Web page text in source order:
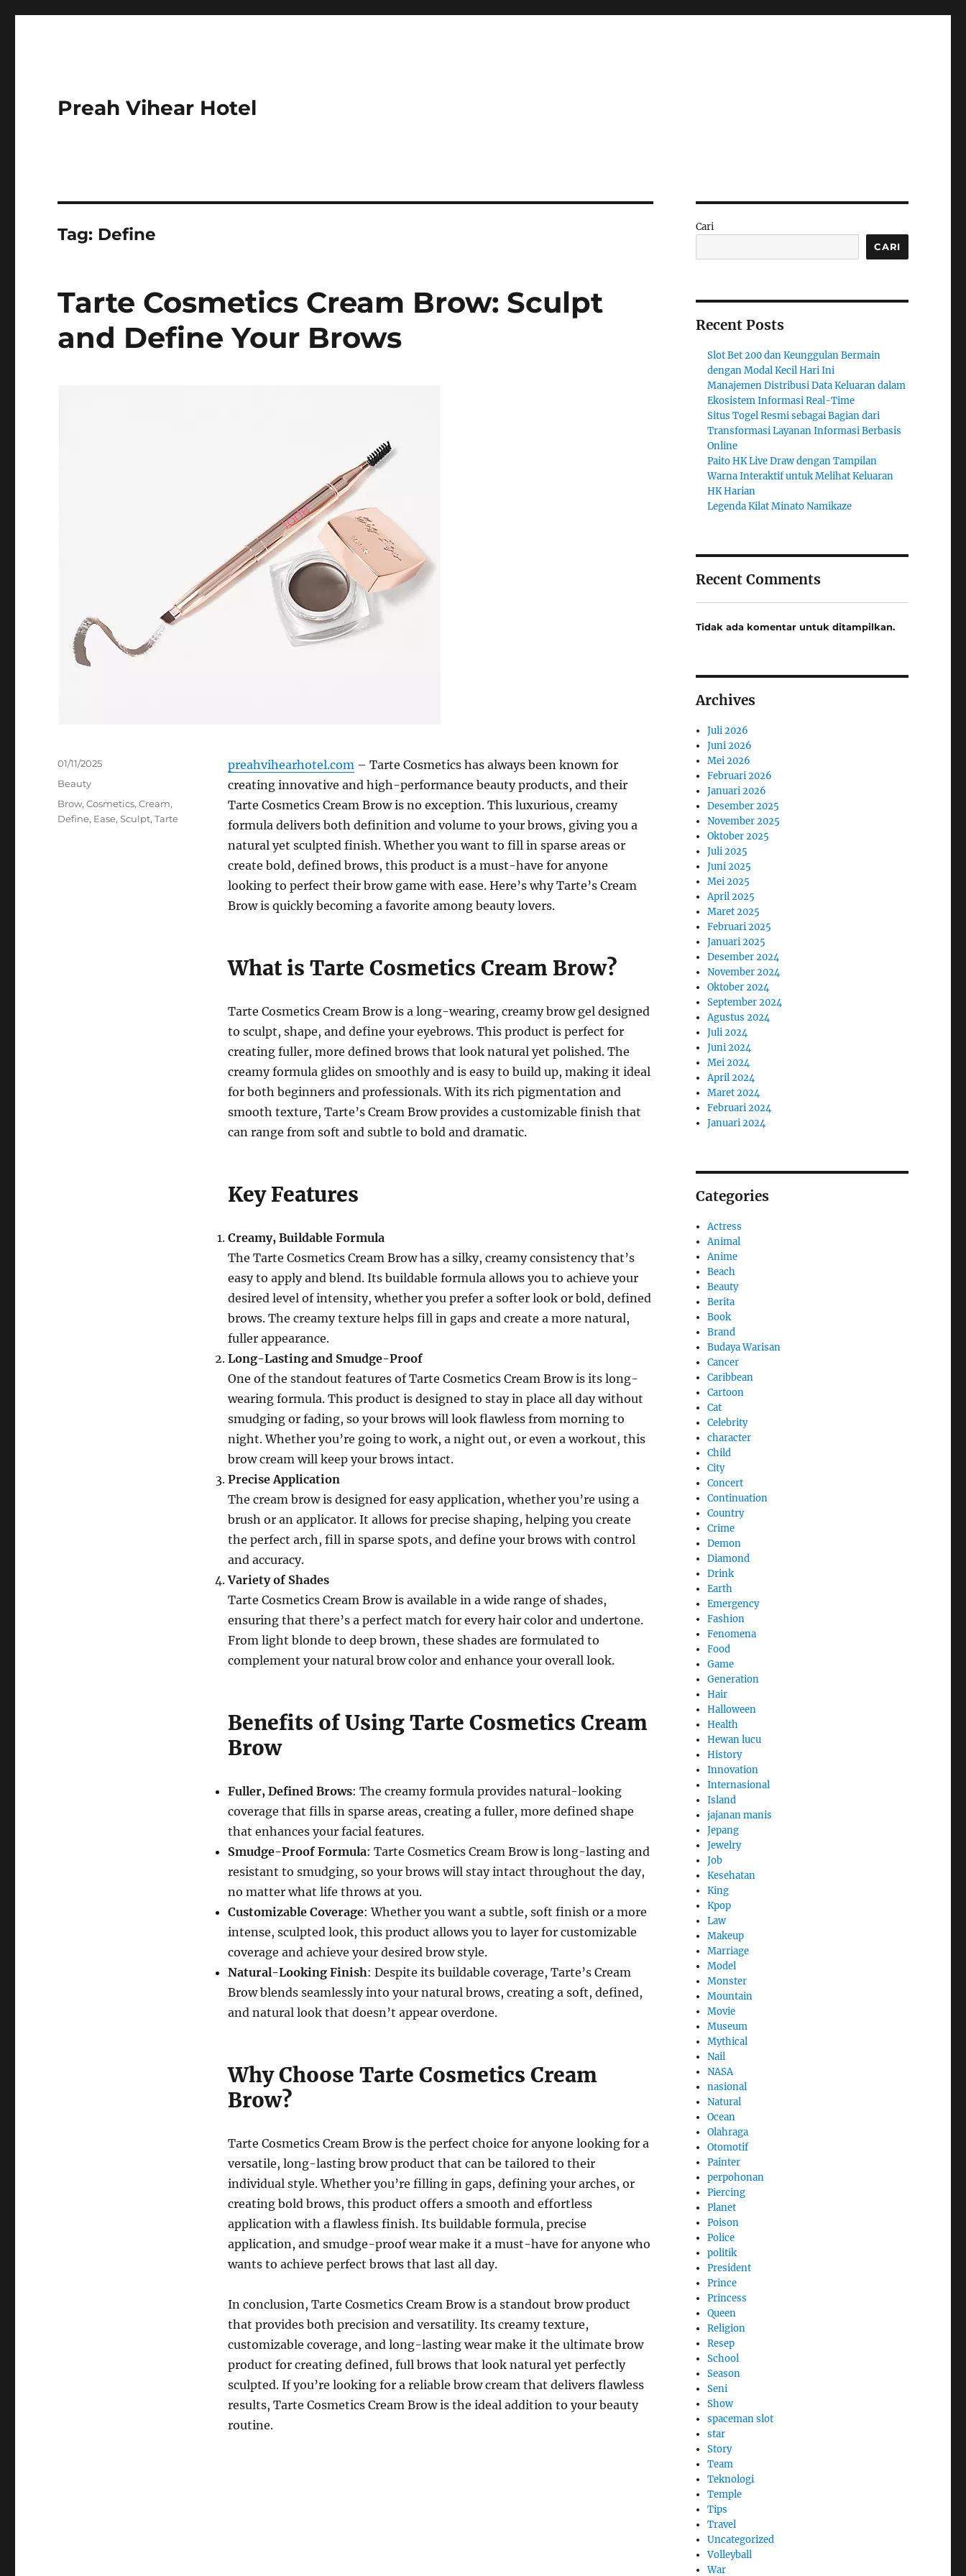
Preah Vihear Hotel
Tag: Define
Tarte Cosmetics Cream Brow: Sculpt
and Define Your Brows
preahvihearhotel.com – Tarte Cosmetics has always been known for
creating innovative and high-performance beauty products, and their
Tarte Cosmetics Cream Brow is no exception. This luxurious, creamy
formula delivers both definition and volume to your brows, giving you a
natural yet sculpted finish. Whether you want to fill in sparse areas or
create bold, defined brows, this product is a must-have for anyone
looking to perfect their brow game with ease. Here’s why Tarte’s Cream
Brow is quickly becoming a favorite among beauty lovers.
What is Tarte Cosmetics Cream Brow?
Tarte Cosmetics Cream Brow is a long-wearing, creamy brow gel designed
to sculpt, shape, and define your eyebrows. This product is perfect for
creating fuller, more defined brows that look natural yet polished. The
creamy formula glides on smoothly and is easy to build up, making it ideal
for both beginners and professionals. With its rich pigmentation and
smooth texture, Tarte’s Cream Brow provides a customizable finish that
can range from soft and subtle to bold and dramatic.
Key Features
Creamy, Buildable Formula
The Tarte Cosmetics Cream Brow has a silky, creamy consistency that’s
easy to apply and blend. Its buildable formula allows you to achieve your
desired level of intensity, whether you prefer a softer look or bold, defined
brows. The creamy texture helps fill in gaps and create a more natural,
fuller appearance.
Long-Lasting and Smudge-Proof
One of the standout features of Tarte Cosmetics Cream Brow is its long-
wearing formula. This product is designed to stay in place all day without
smudging or fading, so your brows will look flawless from morning to
night. Whether you’re going to work, a night out, or even a workout, this
brow cream will keep your brows intact.
Precise Application
The cream brow is designed for easy application, whether you’re using a
brush or an applicator. It allows for precise shaping, helping you create
the perfect arch, fill in sparse spots, and define your brows with control
and accuracy.
Variety of Shades
Tarte Cosmetics Cream Brow is available in a wide range of shades,
ensuring that there’s a perfect match for every hair color and undertone.
From light blonde to deep brown, these shades are formulated to
complement your natural brow color and enhance your overall look.
Benefits of Using Tarte Cosmetics Cream
Brow
Fuller, Defined Brows: The creamy formula provides natural-looking
coverage that fills in sparse areas, creating a fuller, more defined shape
that enhances your facial features.
Smudge-Proof Formula: Tarte Cosmetics Cream Brow is long-lasting and
resistant to smudging, so your brows will stay intact throughout the day,
no matter what life throws at you.
Customizable Coverage: Whether you want a subtle, soft finish or a more
intense, sculpted look, this product allows you to layer for customizable
coverage and achieve your desired brow style.
Natural-Looking Finish: Despite its buildable coverage, Tarte’s Cream
Brow blends seamlessly into your natural brows, creating a soft, defined,
and natural look that doesn’t appear overdone.
Why Choose Tarte Cosmetics Cream
Brow?
Tarte Cosmetics Cream Brow is the perfect choice for anyone looking for a
versatile, long-lasting brow product that can be tailored to their
individual style. Whether you’re filling in gaps, defining your arches, or
creating bold brows, this product offers a smooth and effortless
application with a flawless finish. Its buildable formula, precise
application, and smudge-proof wear make it a must-have for anyone who
wants to achieve perfect brows that last all day.
In conclusion, Tarte Cosmetics Cream Brow is a standout brow product
that provides both precision and versatility. Its creamy texture,
customizable coverage, and long-lasting wear make it the ultimate brow
product for creating defined, full brows that look natural yet perfectly
sculpted. If you’re looking for a reliable brow cream that delivers flawless
results, Tarte Cosmetics Cream Brow is the ideal addition to your beauty
routine.
Posted
01/11/2025
Categories
Beauty
Tags
Brow,Cosmetics,Cream,
Define, Ease,Sculpt,Tarte
Cari
CARI
Recent Posts
Slot Bet 200 dan Keunggulan Bermain
dengan Modal Kecil Hari Ini
Manajemen Distribusi Data Keluaran dalam
Ekosistem Informasi Real-Time
Situs Togel Resmi sebagai Bagian dari
Transformasi Layanan Informasi Berbasis
Online
Paito HK Live Draw dengan Tampilan
Warna Interaktif untuk Melihat Keluaran
HK Harian
Legenda Kilat Minato Namikaze
Recent Comments
Tidak ada komentar untuk ditampilkan.
Archives
Juli 2026
Juni 2026
Mei 2026
Februari 2026
Januari 2026
Desember 2025
November 2025
Oktober 2025
Juli 2025
Juni 2025
Mei 2025
April 2025
Maret 2025
Februari 2025
Januari 2025
Desember 2024
November 2024
Oktober 2024
September 2024
Agustus 2024
Juli 2024
Juni 2024
Mei 2024
April 2024
Maret 2024
Februari 2024
Januari 2024
Categories
Actress
Animal
Anime
Beach
Beauty
Berita
Book
Brand
Budaya Warisan
Cancer
Caribbean
Cartoon
Cat
Celebrity
character
Child
City
Concert
Continuation
Country
Crime
Demon
Diamond
Drink
Earth
Emergency
Fashion
Fenomena
Food
Game
Generation
Hair
Halloween
Health
Hewan lucu
History
Innovation
Internasional
Island
jajanan manis
Jepang
Jewelry
Job
Kesehatan
King
Kpop
Law
Makeup
Marriage
Model
Monster
Mountain
Movie
Museum
Mythical
Nail
NASA
nasional
Natural
Ocean
Olahraga
Otomotif
Painter
perpohonan
Piercing
Planet
Poison
Police
politik
President
Prince
Princess
Queen
Religion
Resep
School
Season
Seni
Show
spaceman slot
star
Story
Team
Teknologi
Temple
Tips
Travel
Uncategorized
Volleyball
War